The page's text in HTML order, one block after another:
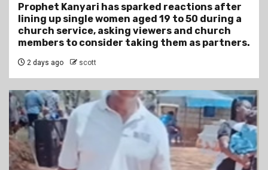
Prophet Kanyari has sparked reactions after
lining up single women aged 19 to 50 during a
church service, asking viewers and church
members to consider taking them as partners.
2 days ago scott